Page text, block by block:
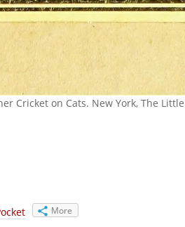
Cricket on Cats. New York, The
More